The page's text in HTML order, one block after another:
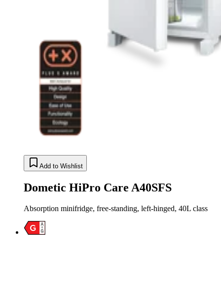
Add to Wishlist
Dometic HiPro Care A40SFS
Absorption minifridge, free-standing, left-hinged, 40L class